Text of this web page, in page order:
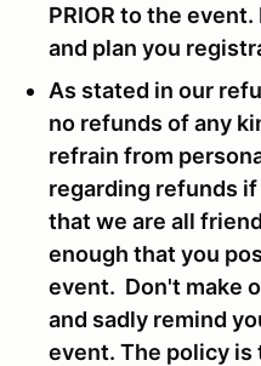
PRIOR to the event.
and plan you
As stated in our
no refunds of any
refrain from
regarding refunds
that we are all
enough that you
event. Don't make
and sadly remind
event. The policy is